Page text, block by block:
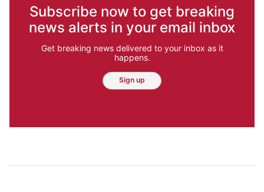
Subscribe now to get breaking
news alerts in your email inbox
Get breaking news delivered to your inbox as it
happens.
Sign up